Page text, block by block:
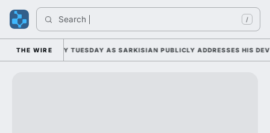
Search /
THE WIRE
CAMP DUTY TUESDAY AS SARKISIAN PUBLICLY ADDRESSES HIS